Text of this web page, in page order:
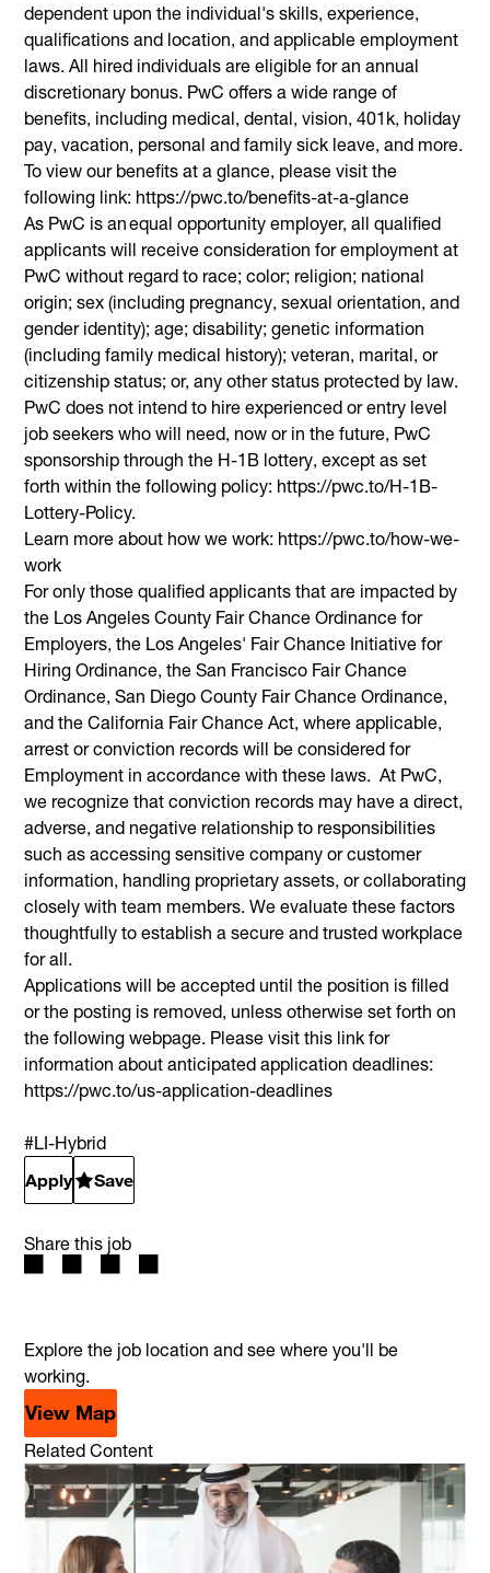
dependent upon the individual's skills, experience,
qualifications and location, and applicable employment
laws. All hired individuals are eligible for an annual
discretionary bonus. PwC offers a wide range of
benefits, including medical, dental, vision, 401k, holiday
pay, vacation, personal and family sick leave, and more.
To view our benefits at a glance, please visit the
following link: https://pwc.to/benefits-at-a-glance
As PwC is an equal opportunity employer, all qualified
applicants will receive consideration for employment at
PwC without regard to race; color; religion; national
origin; sex (including pregnancy, sexual orientation, and
gender identity); age; disability; genetic information
(including family medical history); veteran, marital, or
citizenship status; or, any other status protected by law.
PwC does not intend to hire experienced or entry level
job seekers who will need, now or in the future, PwC
sponsorship through the H-1B lottery, except as set
forth within the following policy: https://pwc.to/H-1B-
Lottery-Policy.
Learn more about how we work: https://pwc.to/how-we-
work
For only those qualified applicants that are impacted by
the Los Angeles County Fair Chance Ordinance for
Employers, the Los Angeles' Fair Chance Initiative for
Hiring Ordinance, the San Francisco Fair Chance
Ordinance, San Diego County Fair Chance Ordinance,
and the California Fair Chance Act, where applicable,
arrest or conviction records will be considered for
Employment in accordance with these laws. At PwC,
we recognize that conviction records may have a direct,
adverse, and negative relationship to responsibilities
such as accessing sensitive company or customer
information, handling proprietary assets, or collaborating
closely with team members. We evaluate these factors
thoughtfully to establish a secure and trusted workplace
for all.
Applications will be accepted until the position is filled
or the posting is removed, unless otherwise set forth on
the following webpage. Please visit this link for
information about anticipated application deadlines:
https://pwc.to/us-application-deadlines
#LI-Hybrid
Apply
Save
Share this job
Explore the job location and see where you'll be
working.
View Map
Related Content